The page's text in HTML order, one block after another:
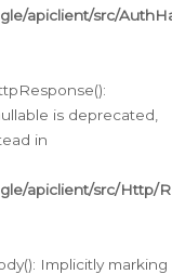
apiclient/src/
is deprecated,
in
apiclient/src/Http/
Implicitly marking